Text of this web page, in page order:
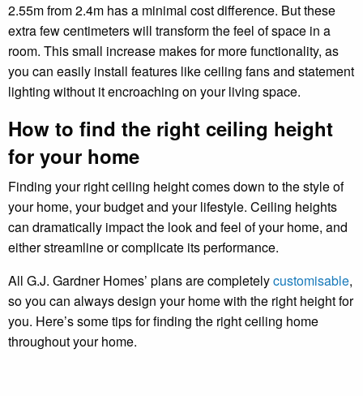
2.55m from 2.4m has a minimal cost difference. But these
extra few centimeters will transform the feel of space in a
room. This small increase makes for more functionality, as
you can easily install features like ceiling fans and statement
lighting without it encroaching on your living space.
How to find the right ceiling height
for your home
Finding your right ceiling height comes down to the style of
your home, your budget and your lifestyle. Ceiling heights
can dramatically impact the look and feel of your home, and
either streamline or complicate its performance.
All G.J. Gardner Homes’ plans are completelycustomisable,
so you can always design your home with the right height for
you. Here’s some tips for finding the right ceiling home
throughout your home.